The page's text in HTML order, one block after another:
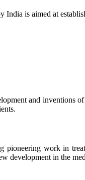
is aimed at
and inventions
pioneering work in
development in the